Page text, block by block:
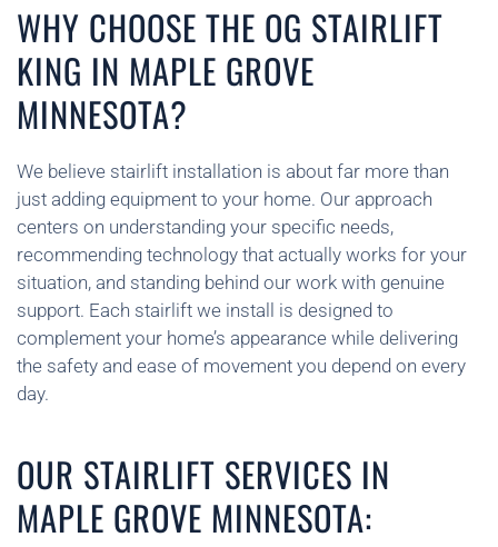
WHY CHOOSE THE OG STAIRLIFT
KING IN MAPLE GROVE
MINNESOTA?
We believe stairlift installation is about far more than
just adding equipment to your home. Our approach
centers on understanding your specific needs,
recommending technology that actually works for your
situation, and standing behind our work with genuine
support. Each stairlift we install is designed to
complement your home’s appearance while delivering
the safety and ease of movement you depend on every
day.
OUR STAIRLIFT SERVICES IN
MAPLE GROVE MINNESOTA: